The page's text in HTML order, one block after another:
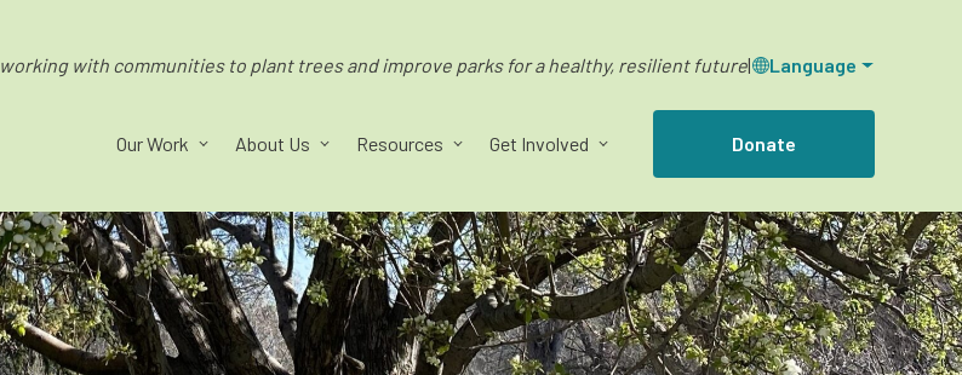
working with communities to plant trees and improve parks for a healthy, resilient future| Language
Our Work About Us Resources Get Involved Donate